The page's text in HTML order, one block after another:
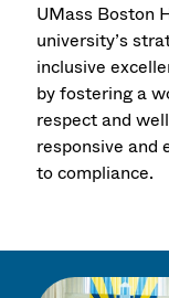
UMass Boston
university’s
inclusive
by fostering a
respect and
responsive and
to compliance.